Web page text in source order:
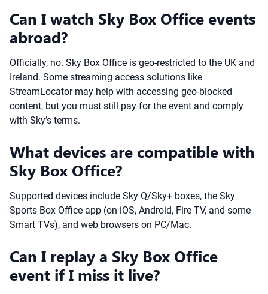
Can I watch Sky Box Office events
abroad?
Officially, no. Sky Box Office is geo-restricted to the UK and
Ireland. Some streaming access solutions like
StreamLocator may help with accessing geo-blocked
content, but you must still pay for the event and comply
with Sky’s terms.
What devices are compatible with
Sky Box Office?
Supported devices include Sky Q/Sky+ boxes, the Sky
Sports Box Office app (on iOS, Android, Fire TV, and some
Smart TVs), and web browsers on PC/Mac.
Can I replay a Sky Box Office
event if I miss it live?